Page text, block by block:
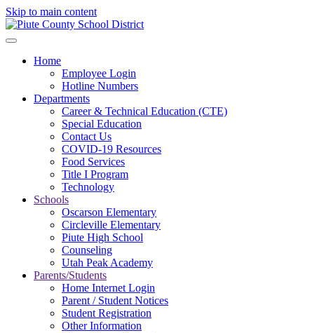
Skip to main content
Home
Employee Login
Hotline Numbers
Departments
Career & Technical Education (CTE)
Special Education
Contact Us
COVID-19 Resources
Food Services
Title I Program
Technology
Schools
Oscarson Elementary
Circleville Elementary
Piute High School
Counseling
Utah Peak Academy
Parents/Students
Home Internet Login
Parent / Student Notices
Student Registration
Other Information